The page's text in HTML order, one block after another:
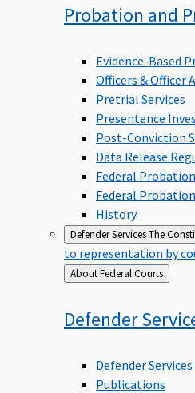
Probation and
Evidence-Based
Officers & Officer
Pretrial Services
Presentence
Post-Conviction
Data Release
Federal
Federal
History
Defender ServicesThe
to representation by
Back
to
About Federal Courts
Defender
Defender
Publications